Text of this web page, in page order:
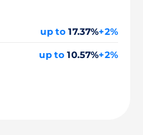
up to 17.37%+2%
up to 10.57%+2%